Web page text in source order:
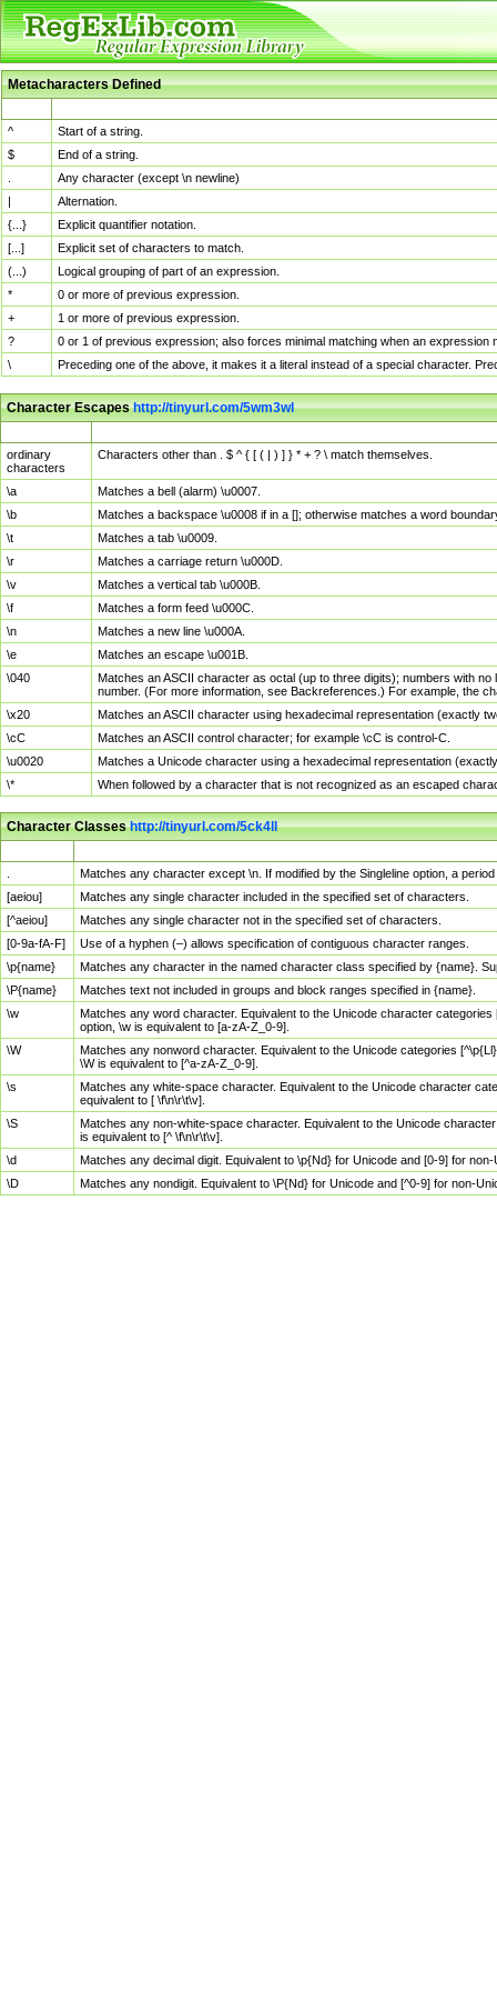
Metacharacters Defined
^
Start of a string.
$
End of a string.
Any character (except \n newline)
|
Alternation.
{...}
Explicit quantifier notation.
[...]
Explicit set of characters to match.
(...)
Logical grouping of part of an expression.
*
0 or more of previous expression.
+
1 or more of previous expression.
?
0 or 1 of previous expression; also forces minimal matching when an
\
Preceding one of the above, it makes it a literal instead of a special character.
Character Escapeshttp://tinyurl.com/5wm3wl
ordinary
characters
Characters other than . $ ^ { [ ( | ) ] } * + ? \ match themselves.
\a
Matches a bell (alarm) \u0007.
\b
Matches a backspace \u0008 if in a []; otherwise matches a word
\t
Matches a tab \u0009.
\r
Matches a carriage return \u000D.
\v
Matches a vertical tab \u000B.
\f
Matches a form feed \u000C.
\n
Matches a new line \u000A.
\e
Matches an escape \u001B.
\040
Matches an ASCII character as octal (up to three digits); numbers with
number. (For more information, see Backreferences.) For example, the
\x20
Matches an ASCII character using hexadecimal representation (exactly
\cC
Matches an ASCII control character; for example \cC is control-C.
\u0020
Matches a Unicode character using a hexadecimal representation
\*
When followed by a character that is not recognized as an escaped
Character Classeshttp://tinyurl.com/5ck4ll
Matches any character except \n. If modified by the Singleline option, a
[aeiou]
Matches any single character included in the specified set of characters.
[^aeiou]
Matches any single character not in the specified set of characters.
[0-9a-fA-F]
Use of a hyphen (–) allows specification of contiguous character ranges.
\p{name}
Matches any character in the named character class specified by {name}.
\P{name}
Matches text not included in groups and block ranges specified in {name}.
\w
Matches any word character. Equivalent to the Unicode character
option, \w is equivalent to [a-zA-Z_0-9].
\W
Matches any nonword character. Equivalent to the Unicode categories
\W is equivalent to [^a-zA-Z_0-9].
\s
Matches any white-space character. Equivalent to the Unicode character
equivalent to [ \f\n\r\t\v].
\S
Matches any non-white-space character. Equivalent to the Unicode
is equivalent to [^ \f\n\r\t\v].
\d
Matches any decimal digit. Equivalent to \p{Nd} for Unicode and [0-9] for
\D
Matches any nondigit. Equivalent to \P{Nd} for Unicode and [^0-9] for non-